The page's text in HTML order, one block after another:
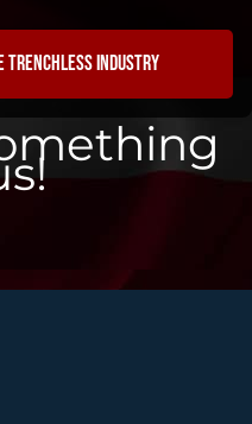
trenchless industry